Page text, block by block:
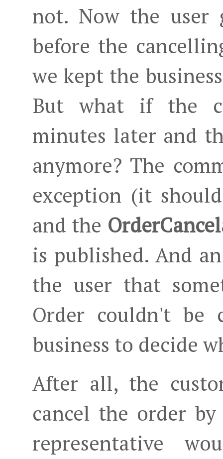
not. Now the user
before the
we kept the
But what if the
minutes later and
anymore? The
exception (it
and the
is published. And
the user that
Order couldn't be
business to decide
After all, the
cancel the order
representative